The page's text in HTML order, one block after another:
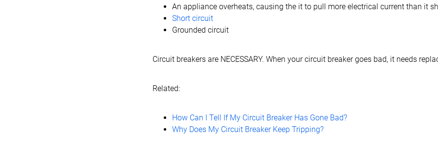
An appliance overheats, causing the it to pull more electrical current than it
Short circuit
Grounded circuit
Circuit breakers are NECESSARY. When your circuit breaker goes bad, it needs
Related:
How Can I Tell If My Circuit Breaker Has Gone Bad?
Why Does My Circuit Breaker Keep Tripping?